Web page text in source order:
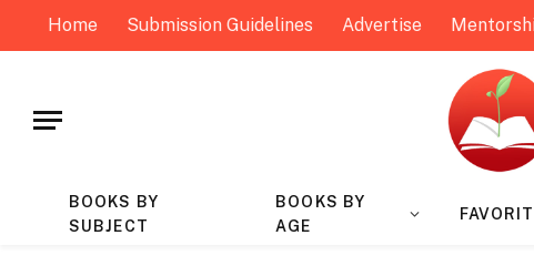
Home Submission Guidelines Advertise
BOOKS BY
SUBJECT
BOOKS BY
AGE